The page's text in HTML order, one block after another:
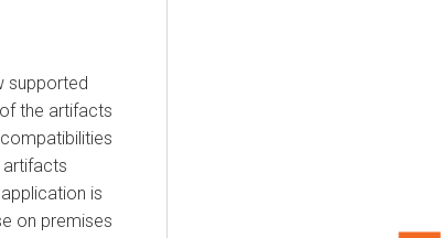
supported
the artifacts
is
on premises